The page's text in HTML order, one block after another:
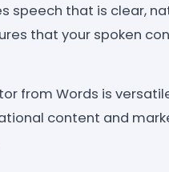
speech that is clear,
that your spoken
from Words is
content and